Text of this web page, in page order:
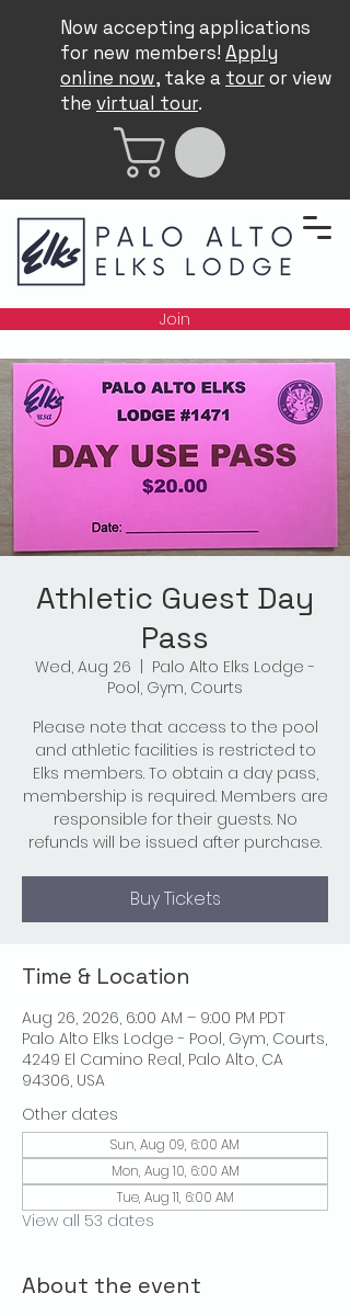
Now accepting applications
for new members! Apply
online now, take a touror view
the virtual tour.
Join
Athletic Guest Day
Pass
Wed, Aug 26
Palo Alto Elks Lodge -
Pool, Gym, Courts
Please note that access to the pool
and athletic facilities is restricted to
Elks members. To obtain a day pass,
membership is required. Members are
responsible for their guests. No
refunds will be issued after purchase.
Buy Tickets
Time & Location
Aug 26, 2026, 6:00 AM – 9:00 PM PDT
Palo Alto Elks Lodge - Pool, Gym, Courts,
4249 El Camino Real, Palo Alto, CA
94306, USA
Other dates
Sun, Aug 09, 6:00 AM
Mon, Aug 10, 6:00 AM
Tue, Aug 11, 6:00 AM
View all 53 dates
About the event